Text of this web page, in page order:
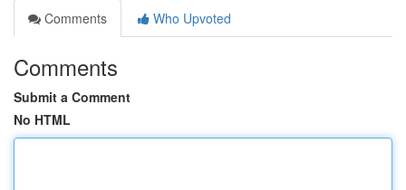
Comments
Who Upvoted
Comments
Submit a Comment
No HTML